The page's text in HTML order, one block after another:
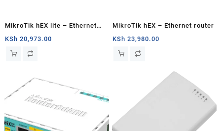
MikroTik hEX lite – Ethernet
router
KSh 20,973.00
MikroTik hEX – Ethernet router
KSh 23,980.00